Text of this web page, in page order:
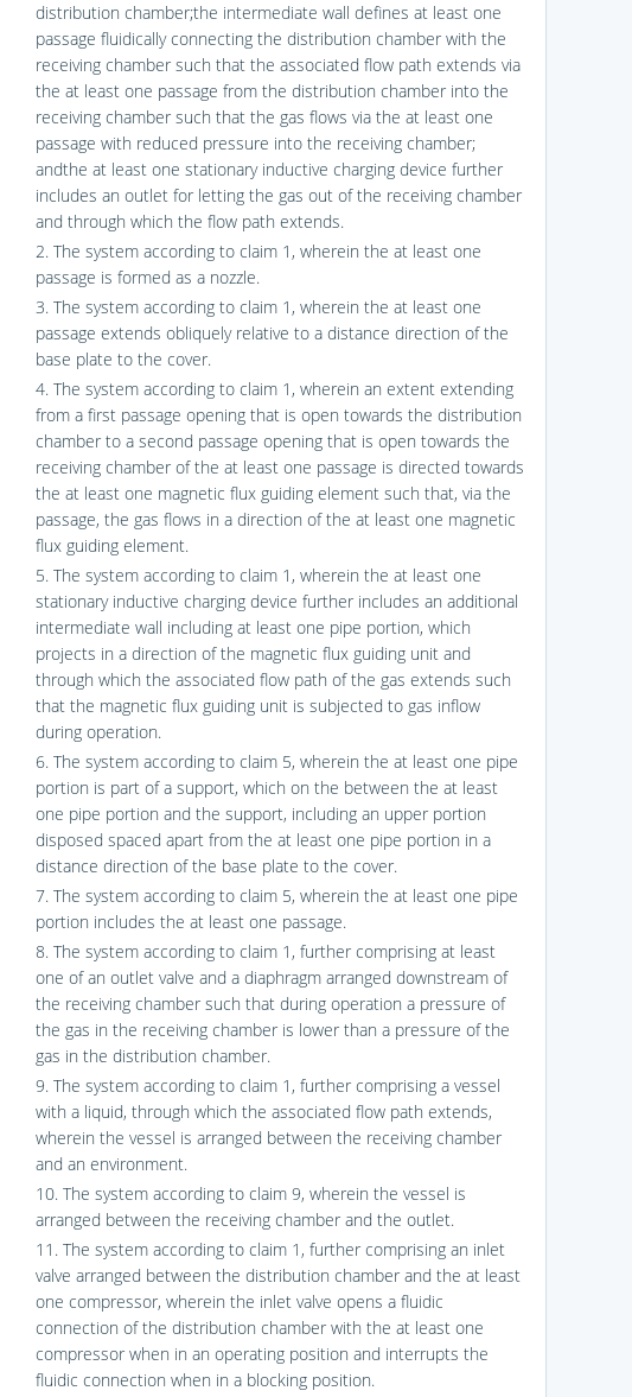
distribution chamber;the intermediate wall defines at least one
passage fluidically connecting the distribution chamber with the
receiving chamber such that the associated flow path extends via
the at least one passage from the distribution chamber into the
receiving chamber such that the gas flows via the at least one
passage with reduced pressure into the receiving chamber;
andthe at least one stationary inductive charging device further
includes an outlet for letting the gas out of the receiving chamber
and through which the flow path extends.
2. The system according to claim 1, wherein the at least one
passage is formed as a nozzle.
3. The system according to claim 1, wherein the at least one
passage extends obliquely relative to a distance direction of the
base plate to the cover.
4. The system according to claim 1, wherein an extent extending
from a first passage opening that is open towards the distribution
chamber to a second passage opening that is open towards the
receiving chamber of the at least one passage is directed towards
the at least one magnetic flux guiding element such that, via the
passage, the gas flows in a direction of the at least one magnetic
flux guiding element.
5. The system according to claim 1, wherein the at least one
stationary inductive charging device further includes an additional
intermediate wall including at least one pipe portion, which
projects in a direction of the magnetic flux guiding unit and
through which the associated flow path of the gas extends such
that the magnetic flux guiding unit is subjected to gas inflow
during operation.
6. The system according to claim 5, wherein the at least one pipe
portion is part of a support, which on the between the at least
one pipe portion and the support, including an upper portion
disposed spaced apart from the at least one pipe portion in a
distance direction of the base plate to the cover.
7. The system according to claim 5, wherein the at least one pipe
portion includes the at least one passage.
8. The system according to claim 1, further comprising at least
one of an outlet valve and a diaphragm arranged downstream of
the receiving chamber such that during operation a pressure of
the gas in the receiving chamber is lower than a pressure of the
gas in the distribution chamber.
9. The system according to claim 1, further comprising a vessel
with a liquid, through which the associated flow path extends,
wherein the vessel is arranged between the receiving chamber
and an environment.
10. The system according to claim 9, wherein the vessel is
arranged between the receiving chamber and the outlet.
11. The system according to claim 1, further comprising an inlet
valve arranged between the distribution chamber and the at least
one compressor, wherein the inlet valve opens a fluidic
connection of the distribution chamber with the at least one
compressor when in an operating position and interrupts the
fluidic connection when in a blocking position.